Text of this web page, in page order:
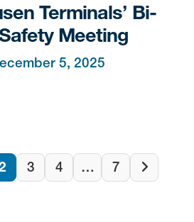
Terminals’ Bi-
Meeting
5, 2025
Posts
3 4 … 7
Next